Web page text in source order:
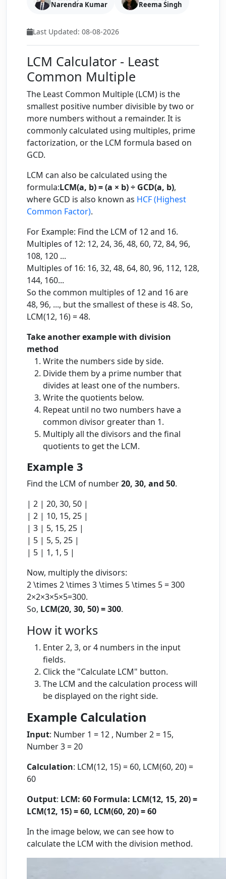
Narendra Kumar Reema Singh
Last Updated: 08-08-2026
LCM Calculator - Least
Common Multiple
The Least Common Multiple (LCM) is the
smallest positive number divisible by two or
more numbers without a remainder. It is
commonly calculated using multiples, prime
factorization, or the LCM formula based on
GCD.
LCM can also be calculated using the
formula:LCM(a, b) = (a × b) ÷ GCD(a, b),
where GCD is also known as HCF (Highest
Common Factor).
For Example: Find the LCM of 12 and 16.
Multiples of 12: 12, 24, 36, 48, 60, 72, 84, 96,
108, 120 ...
Multiples of 16: 16, 32, 48, 64, 80, 96, 112, 128,
144, 160...
So the common multiples of 12 and 16 are
48, 96, ..., but the smallest of these is 48. So,
LCM(12, 16) = 48.
Take another example with division
method
Write the numbers side by side.
Divide them by a prime number that
divides at least one of the numbers.
Write the quotients below.
Repeat until no two numbers have a
common divisor greater than 1.
Multiply all the divisors and the final
quotients to get the LCM.
Example 3
Find the LCM of number20, 30, and 50.
| 2 | 20, 30, 50 |
| 2 | 10, 15, 25 |
| 3 | 5, 15, 25 |
| 5 | 5, 5, 25 |
| 5 | 1, 1, 5 |
Now, multiply the divisors:
2 \times 2 \times 3 \times 5 \times 5 = 300
2×2×3×5×5=300.
So, LCM(20, 30, 50) = 300.
How it works
Enter 2, 3, or 4 numbers in the input
fields.
Click the "Calculate LCM" button.
The LCM and the calculation process will
be displayed on the right side.
Example Calculation
Input: Number 1 = 12 , Number 2 = 15,
Number 3 = 20
Calculation: LCM(12, 15) = 60, LCM(60, 20) =
60
Output: LCM: 60 Formula: LCM(12, 15, 20) =
LCM(12, 15) = 60, LCM(60, 20) = 60
In the image below, we can see how to
calculate the LCM with the division method.